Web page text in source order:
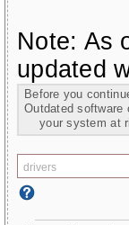
Note: As
updated
Before you
Outdated software
your system at